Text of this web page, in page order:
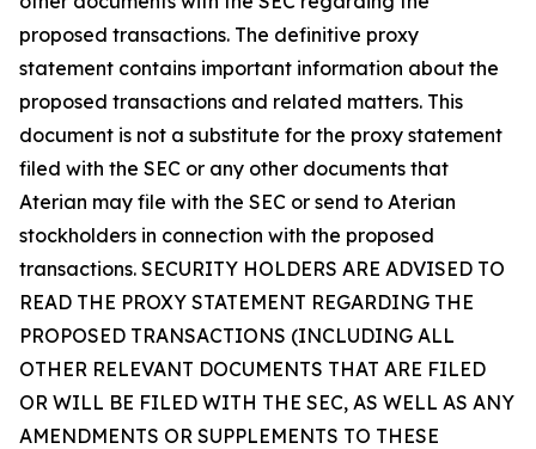
proposed transactions. The definitive proxy
statement contains important information about the
proposed transactions and related matters. This
document is not a substitute for the proxy statement
filed with the SEC or any other documents that
Aterian may file with the SEC or send to Aterian
stockholders in connection with the proposed
transactions. SECURITY HOLDERS ARE ADVISED TO
READ THE PROXY STATEMENT REGARDING THE
PROPOSED TRANSACTIONS (INCLUDING ALL
OTHER RELEVANT DOCUMENTS THAT ARE FILED
OR WILL BE FILED WITH THE SEC, AS WELL AS ANY
AMENDMENTS OR SUPPLEMENTS TO THESE